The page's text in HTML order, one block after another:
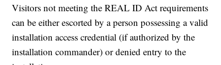
Visitors not meeting the REAL ID Act requirements
can be either escorted by a person possessing a valid
installation access credential (if authorized by the
installation commander) or denied entry to the